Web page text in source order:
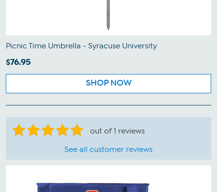
Picnic Time Umbrella - Syracuse University
$76.95
SHOP NOW
out of 1 reviews
See all customer reviews